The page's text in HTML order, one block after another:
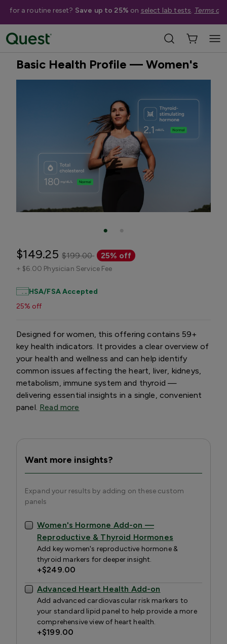
for a routine reset? Save up to 25% on select lab tests. Terms
Quest Exclusive
Basic Health Profile — Women's
$149.25 $199.00 25% off
+ $6.00 Physician Service Fee
HSA/FSA Accepted
25% off
Designed for women, this offering contains 59+
key health indicators. It provides a clear overview of
your health and wellness and can help identify
common issues affecting the heart, liver, kidneys,
metabolism, immune system and thyroid —
delivering essential insights in a single, convenient
panel. Read more
Want more insights?
Expand your results by adding on these custom
panels
Women's Hormone Add-on —
Reproductive & Thyroid Hormones
Add key women's reproductive hormone &
thyroid markers for deeper insight.
+$249.00
Advanced Heart Health Add-on
Add advanced cardiovascular risk markers to
your standard lipid panel to help provide a more
comprehensive view of heart health.
+$199.00